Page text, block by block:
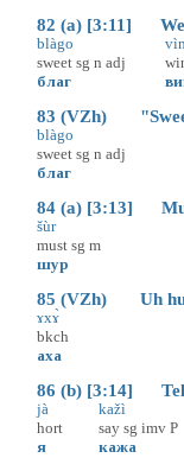
82 (a) [3:11] We
blàgo
sweet sg n adj
благ
83 (VZh)
blàgo
sweet sg n adj
благ
84 (a) [3:13]
šùr
must sg m
шур
85 (VZh) Uh
ɤxɤ̀
bkch
аха
86 (b) [3:14]
jà
hort
я
kažì
say sg imv P
кажа